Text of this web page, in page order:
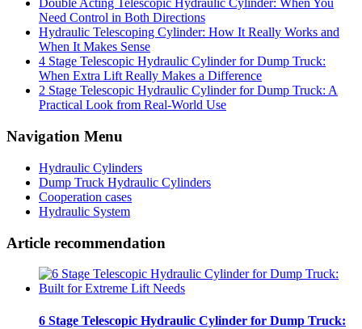
Double Acting Telescopic Hydraulic Cylinder: When You
Need Control in Both Directions
Hydraulic Telescoping Cylinder: How It Really Works and
When It Makes Sense
4 Stage Telescopic Hydraulic Cylinder for Dump Truck:
When Extra Lift Really Makes a Difference
2 Stage Telescopic Hydraulic Cylinder for Dump Truck: A
Practical Look from Real-World Use
Navigation Menu
Hydraulic Cylinders
Dump Truck Hydraulic Cylinders
Cooperation cases
Hydraulic System
Article recommendation
6 Stage Telescopic Hydraulic Cylinder for Dump Truck: